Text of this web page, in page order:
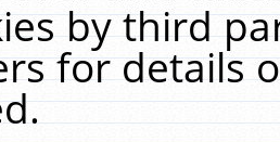
by third
for details